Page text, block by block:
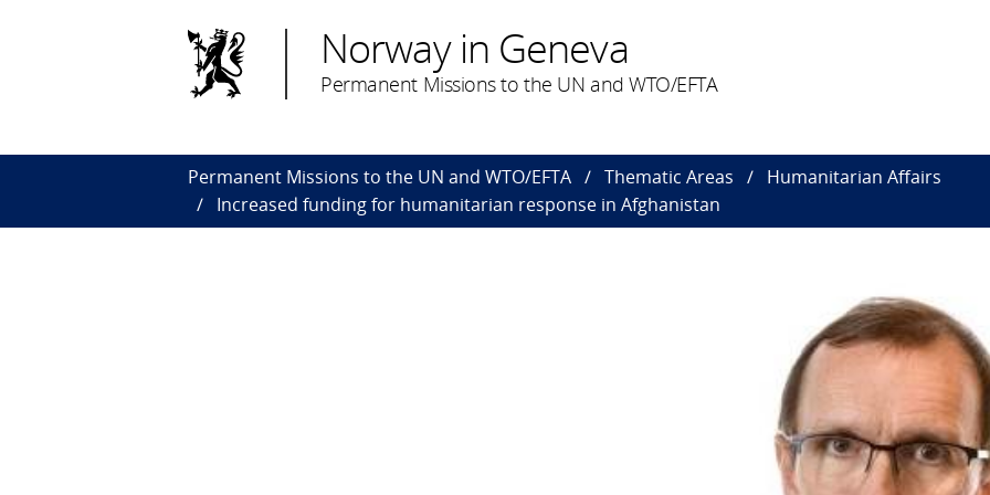
Norway in Geneva
Permanent Missions to the UN and WTO/EFTA
Permanent Missions to the UN and WTO/EFTA Thematic Areas
Humanitarian Affairs
Increased funding for humanitarian response in Afghanistan